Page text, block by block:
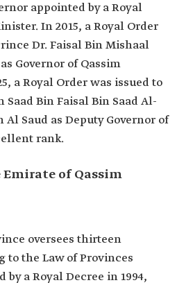
appointed by a Royal
In 2015, a Royal Order
Dr. Faisal Bin Mishaal
Governor of Qassim
a Royal Order was issued to
Bin Faisal Bin Saad Al-
Saud as Deputy Governor of
rank.
of Qassim
oversees thirteen
to the Law of Provinces
by a Royal Decree in 1994,